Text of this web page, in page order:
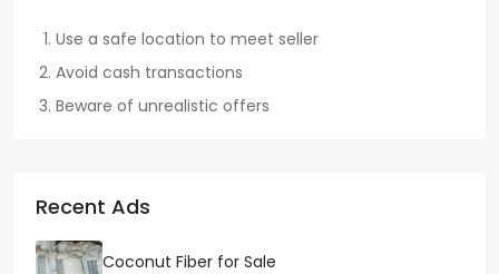
Use a safe location to meet seller
Avoid cash transactions
Beware of unrealistic offers
Recent Ads
Coconut Fiber for Sale